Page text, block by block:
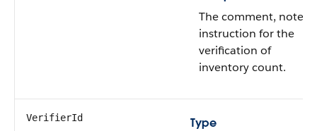
The comment, note,
instruction for the
verification of
inventory count.
VerifierId
Type